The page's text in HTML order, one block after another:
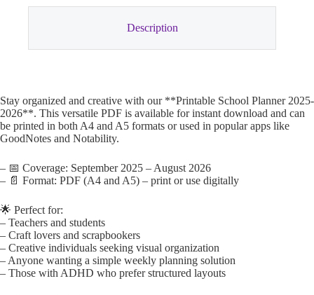
Description
Stay organized and creative with our **Printable School Planner 2025-
2026**. This versatile PDF is available for instant download and can
be printed in both A4 and A5 formats or used in popular apps like
GoodNotes and Notability.
– 📅 Coverage: September 2025 – August 2026
– 📄 Format: PDF (A4 and A5) – print or use digitally
🌟 Perfect for:
– Teachers and students
– Craft lovers and scrapbookers
– Creative individuals seeking visual organization
– Anyone wanting a simple weekly planning solution
– Those with ADHD who prefer structured layouts